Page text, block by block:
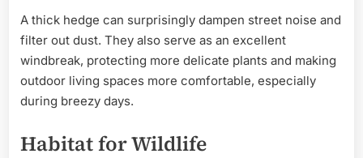
A thick hedge can surprisingly dampen street noise and
filter out dust. They also serve as an excellent
windbreak, protecting more delicate plants and making
outdoor living spaces more comfortable, especially
during breezy days.
Habitat for Wildlife